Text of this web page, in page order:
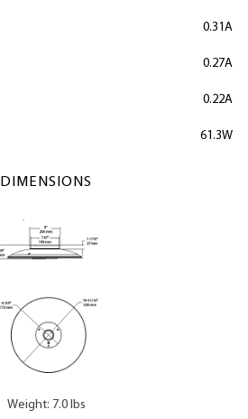
0.31A
0.27A
0.22A
61.3W
DIMENSIONS
Weight: 7.0 lbs